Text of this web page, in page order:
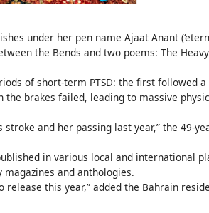
under her pen name Ajaat Anant
the Bends and two poems: The
of short-term PTSD: the first followed
brakes failed, leading to massive
and her passing last year,” the 49-
in various local and international
and anthologies.
this year,” added the Bahrain